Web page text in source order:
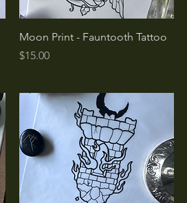
Quick View
Moon Print - Fauntooth Tattoo
Price
$15.00